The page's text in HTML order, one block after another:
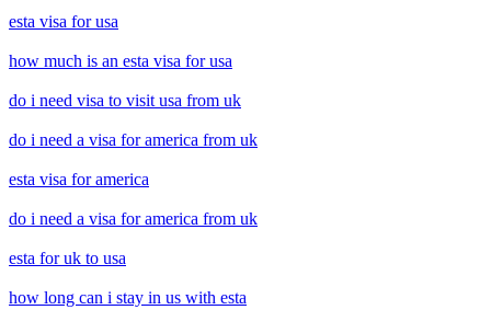
esta visa for usa
how much is an esta visa for usa
do i need visa to visit usa from uk
do i need a visa for america from uk
esta visa for america
do i need a visa for america from uk
esta for uk to usa
how long can i stay in us with esta